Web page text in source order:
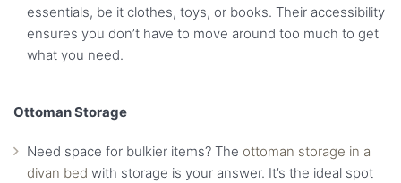
essentials, be it clothes, toys, or books. Their accessibility
ensures you don’t have to move around too much to get
what you need.
Ottoman Storage
Need space for bulkier items? The ottoman storage in a
divan bed with storage is your answer. It’s the ideal spot